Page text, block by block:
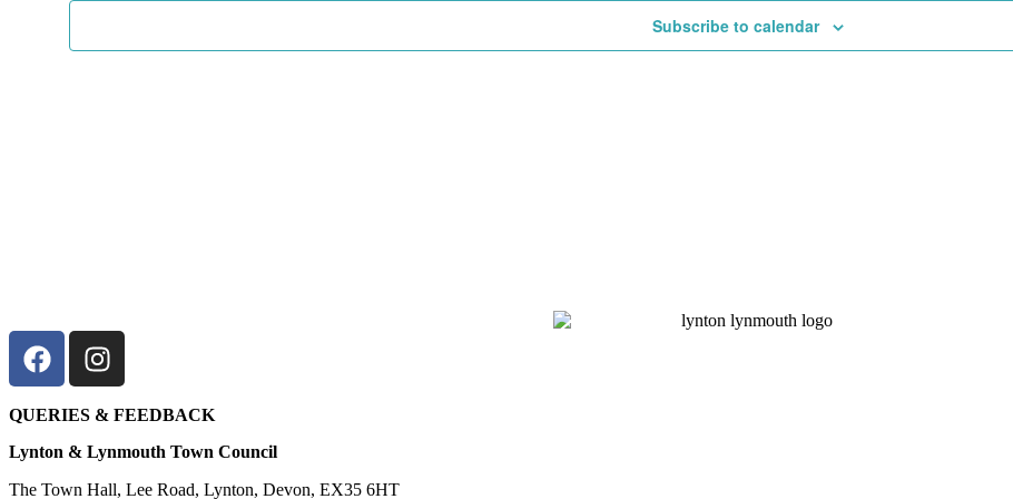
Subscribe to calendar
QUERIES & FEEDBACK
Lynton & Lynmouth Town Council
The Town Hall, Lee Road, Lynton, Devon, EX35 6HT